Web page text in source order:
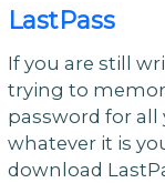
LastPass
If you are still
trying to
password for
whatever it is
download